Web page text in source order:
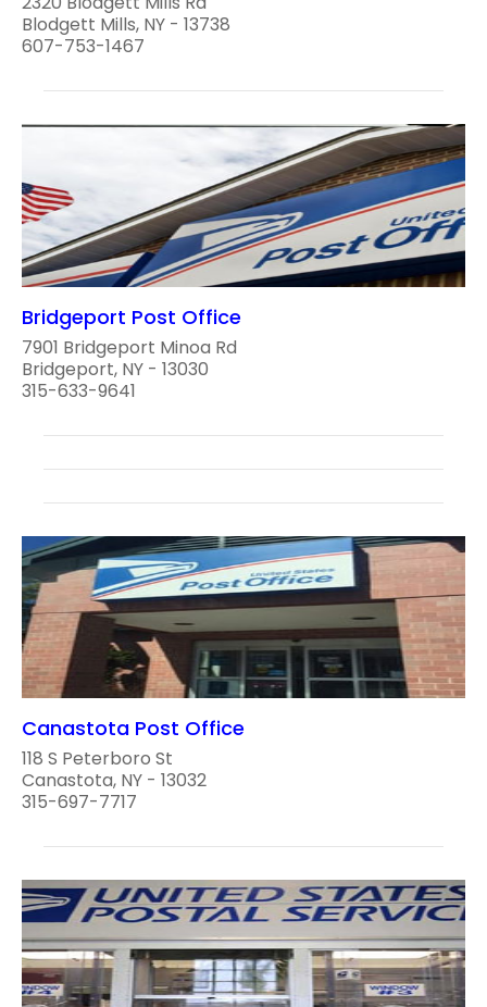
Blodgett Mills, NY - 13738
607-753-1467
Bridgeport Post Office
7901 Bridgeport Minoa Rd
Bridgeport, NY - 13030
315-633-9641
Canastota Post Office
118 S Peterboro St
Canastota, NY - 13032
315-697-7717